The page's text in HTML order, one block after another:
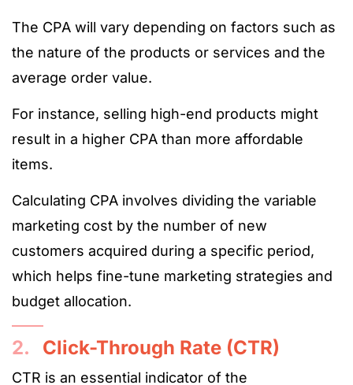
The CPA will vary depending on factors such as
the nature of the products or services and the
average order value.
For instance, selling high-end products might
result in a higher CPA than more affordable
items.
Calculating CPA involves dividing the variable
marketing cost by the number of new
customers acquired during a specific period,
which helps fine-tune marketing strategies and
budget allocation​​​​​​.
2. Click-Through Rate (CTR)
CTR is an essential indicator of the